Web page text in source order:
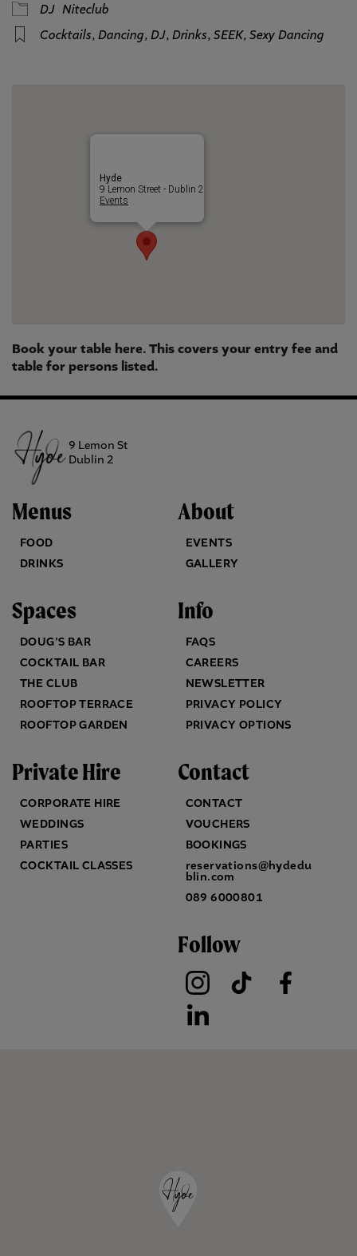
DJ Niteclub
Cocktails,Dancing,DJ,Drinks,SEEK,Sexy Dancing
Hyde
9 Lemon Street - Dublin 2
Events
Book your table here. This covers your entry fee and
table for persons listed.
9 Lemon St
Dublin 2
Menus
FOOD
DRINKS
Spaces
DOUG’S BAR
COCKTAIL BAR
THE CLUB
ROOFTOP TERRACE
ROOFTOP GARDEN
Private Hire
CORPORATE HIRE
WEDDINGS
PARTIES
COCKTAIL CLASSES
About
EVENTS
GALLERY
Info
FAQS
CAREERS
NEWSLETTER
PRIVACY POLICY
PRIVACY OPTIONS
Contact
CONTACT
VOUCHERS
BOOKINGS
reservations@hydedu
blin.com
089 6000801
Follow